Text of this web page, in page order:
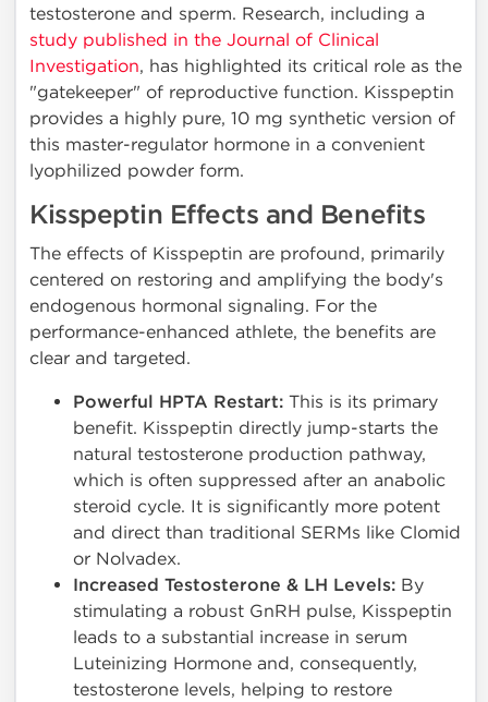
testosterone and sperm. Research, including a
study published in the Journal of Clinical
Investigation, has highlighted its critical role as the
"gatekeeper" of reproductive function. Kisspeptin
provides a highly pure, 10 mg synthetic version of
this master-regulator hormone in a convenient
lyophilized powder form.
Kisspeptin Effects and Benefits
The effects of Kisspeptin are profound, primarily
centered on restoring and amplifying the body's
endogenous hormonal signaling. For the
performance-enhanced athlete, the benefits are
clear and targeted.
Powerful HPTA Restart: This is its primary
benefit. Kisspeptin directly jump-starts the
natural testosterone production pathway,
which is often suppressed after an anabolic
steroid cycle. It is significantly more potent
and direct than traditional SERMs like Clomid
or Nolvadex.
Increased Testosterone & LH Levels: By
stimulating a robust GnRH pulse, Kisspeptin
leads to a substantial increase in serum
Luteinizing Hormone and, consequently,
testosterone levels, helping to restore